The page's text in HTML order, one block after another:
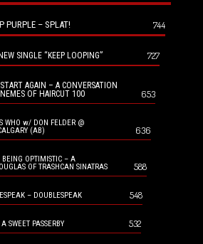
PURPLE – SPLAT! 744
SINGLE “KEEP LOOPING” 727
AGAIN – A CONVERSATION
OF HAIRCUT 100
653
WHO w/ DON FELDER @
(AB)
636
OPTIMISTIC – A
OF TRASHCAN SINATRAS
588
– DOUBLESPEAK 548
SWEET PASSERBY 532